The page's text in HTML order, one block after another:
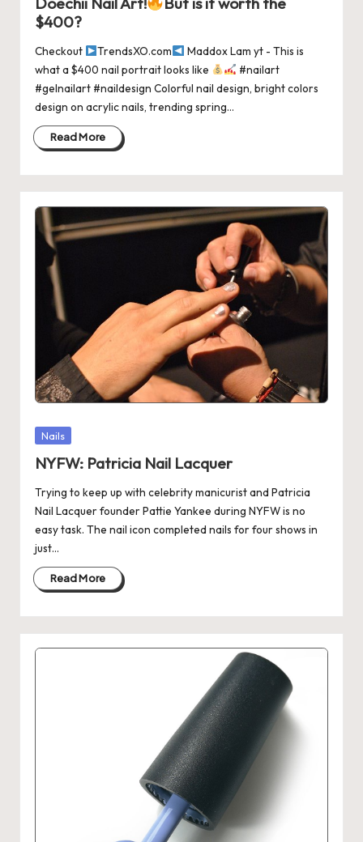
$400?
Checkout TrendsXO.com
Maddox Lam yt - This is
what a $400 nail portrait looks like
#nailart
#gelnailart #naildesign Colorful nail design, bright colors
design on acrylic nails, trending spring…
Read More
Posted
Nails
NYFW: Patricia Nail Lacquer
Trying to keep up with celebrity manicurist and Patricia
Nail Lacquer founder Pattie Yankee during NYFW is no
easy task. The nail icon completed nails for four shows in
just…
Read More